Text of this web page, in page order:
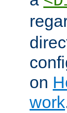
on
work